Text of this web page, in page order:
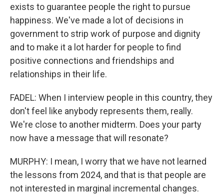
exists to guarantee people the right to pursue
happiness. We've made a lot of decisions in
government to strip work of purpose and dignity
and to make it a lot harder for people to find
positive connections and friendships and
relationships in their life.
FADEL: When I interview people in this country, they
don't feel like anybody represents them, really.
We're close to another midterm. Does your party
now have a message that will resonate?
MURPHY: I mean, I worry that we have not learned
the lessons from 2024, and that is that people are
not interested in marginal incremental changes.